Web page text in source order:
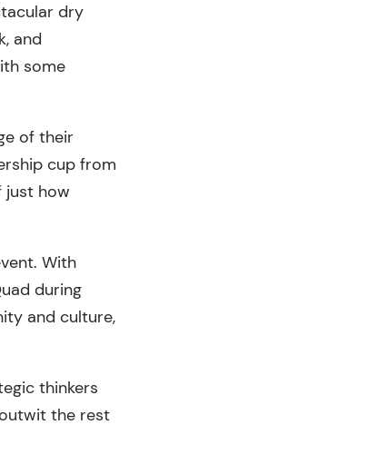
dry
and
some
of their
cup from
just how
With
during
and culture,
thinkers
the rest